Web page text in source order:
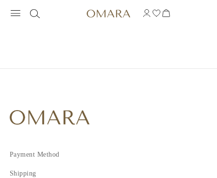
Payment Method
Shipping